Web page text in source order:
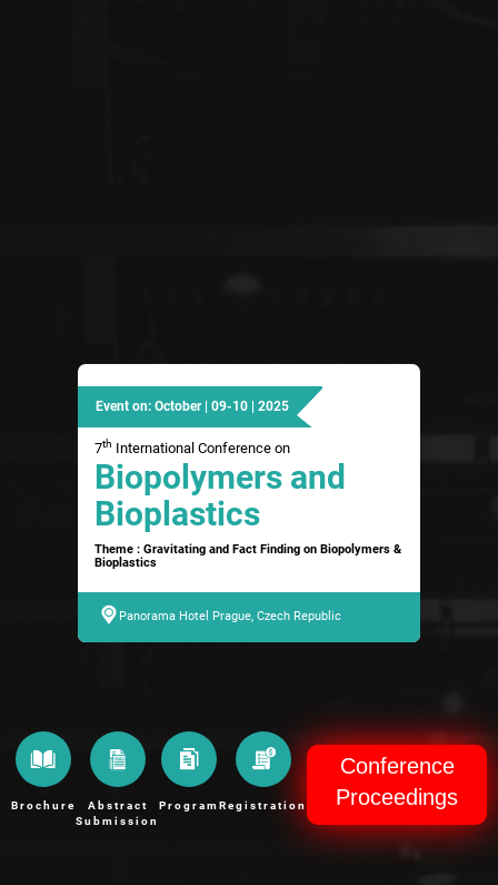
Event on: October | 09-10 | 2025
7th International Conference on
Biopolymers and
Bioplastics
Theme : Gravitating and Fact Finding on Biopolymers &
Bioplastics
Panorama Hotel Prague, Czech Republic
Brochure
Abstract
Submission
ProgramRegistration
Conference
Proceedings